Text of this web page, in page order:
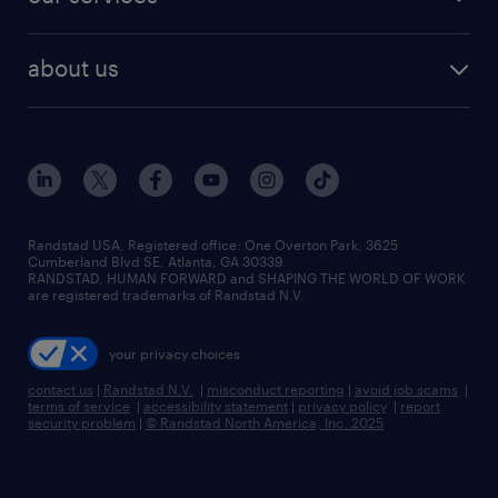
human resources jobs
industrial management jobs
sales & marketing jobs
flexible to permanent staffing
high-volume hiring support
managed service programs
recruitment process outsourcing
talent transition
about us
contact us
locations
careers at randstad
press room
Randstad USA, Registered office:​ One Overton Park, 3625
Cumberland Blvd SE, Atlanta, GA 30339.
RANDSTAD, HUMAN FORWARD and SHAPING THE WORLD OF WORK
are registered trademarks of Randstad N.V.
your privacy choices
contact us | Randstad N.V. | misconduct reporting | avoid job scams |
terms of service | accessibility statement | privacy policy | report
security problem | © Randstad North America, Inc. 2025